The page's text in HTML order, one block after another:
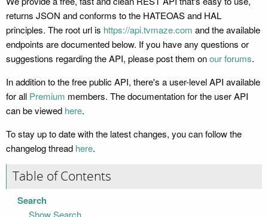
returns JSON and conforms to the HATEOAS and HAL
principles. The root url is https://api.tvmaze.com and the available
endpoints are documented below. If you have any questions or
suggestions regarding the API, please post them onour forums.
In addition to the free public API, there's a user-level API available
for all Premium members. The documentation for the user API
can be viewed here.
To stay up to date with the latest changes, you can follow the
changelog thread here.
Table of Contents
Search